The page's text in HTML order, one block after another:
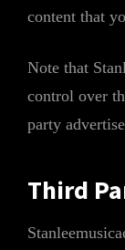
content that
Note that
control over
party
Third